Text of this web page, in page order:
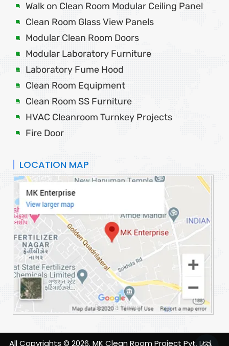
Walk on Clean Room Modular Ceiling Panel
Clean Room Glass View Panels
Modular Clean Room Doors
Modular Laboratory Furniture
Laboratory Fume Hood
Clean Room Equipment
Clean Room SS Furniture
HVAC Cleanroom Turnkey Projects
Fire Door
LOCATION MAP
All Copyrights © 2026. MK Clean Room Project Pvt. Ltd.